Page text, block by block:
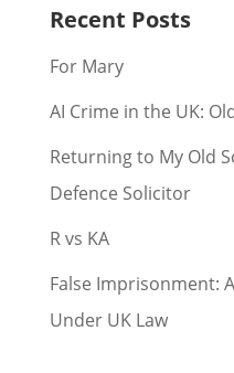
Recent Posts
For Mary
AI Crime in the UK:
Returning to My Old
Defence Solicitor
R vs KA
False Imprisonment:
Under UK Law